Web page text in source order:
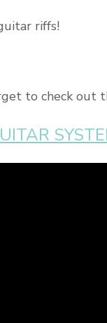
riffs!
to check out